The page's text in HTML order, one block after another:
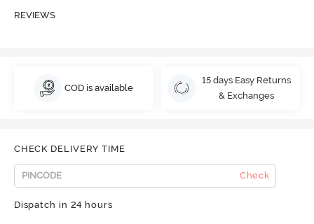
REVIEWS
COD is available
15 days Easy Returns
& Exchanges
CHECK DELIVERY TIME
Check
Dispatch in 24 hours